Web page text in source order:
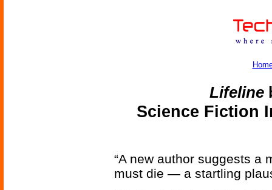
Lifeline
Science Fiction
“A new author suggests a
must die — a startling